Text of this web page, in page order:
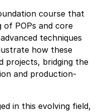
course that
of POPs and core
techniques
how these
projects, bridging the
and production-
in this evolving field,